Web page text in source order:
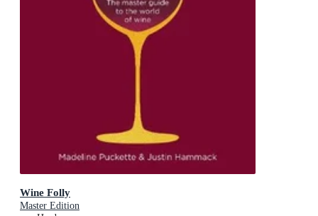
Wine Folly
Master Edition